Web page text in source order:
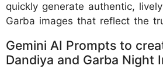
quickly generate authentic,
Garba images that reflect the
Gemini AI Prompts to
Dandiya and Garba Night